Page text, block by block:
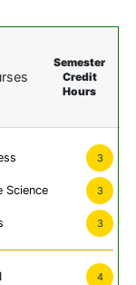
Semester
Credit
Hours
3
Science 3
3
4